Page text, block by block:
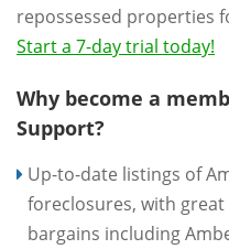
repossessed properties
Start a 7-day trial today!
Why become a
Support?
Up-to-date listings of
foreclosures, with
bargains including